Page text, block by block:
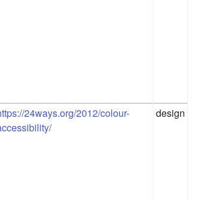
24ways.org/2012/colour-
design